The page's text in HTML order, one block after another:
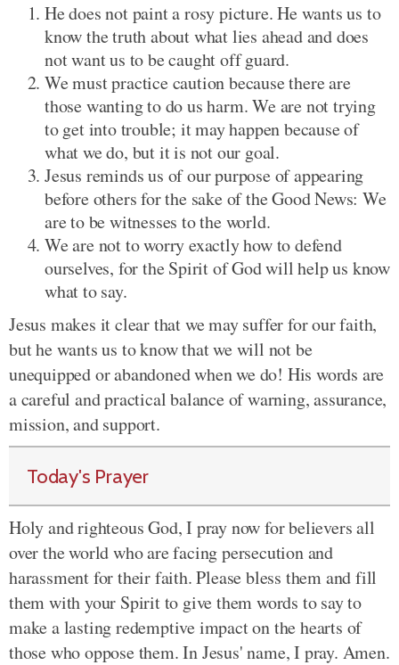
He does not paint a rosy picture. He wants us to
know the truth about what lies ahead and does
not want us to be caught off guard.
We must practice caution because there are
those wanting to do us harm. We are not trying
to get into trouble; it may happen because of
what we do, but it is not our goal.
Jesus reminds us of our purpose of appearing
before others for the sake of the Good News: We
are to be witnesses to the world.
We are not to worry exactly how to defend
ourselves, for the Spirit of God will help us know
what to say.
Jesus makes it clear that we may suffer for our faith,
but he wants us to know that we will not be
unequipped or abandoned when we do! His words are
a careful and practical balance of warning, assurance,
mission, and support.
Today's Prayer
Holy and righteous God, I pray now for believers all
over the world who are facing persecution and
harassment for their faith. Please bless them and fill
them with your Spirit to give them words to say to
make a lasting redemptive impact on the hearts of
those who oppose them. In Jesus' name, I pray. Amen.